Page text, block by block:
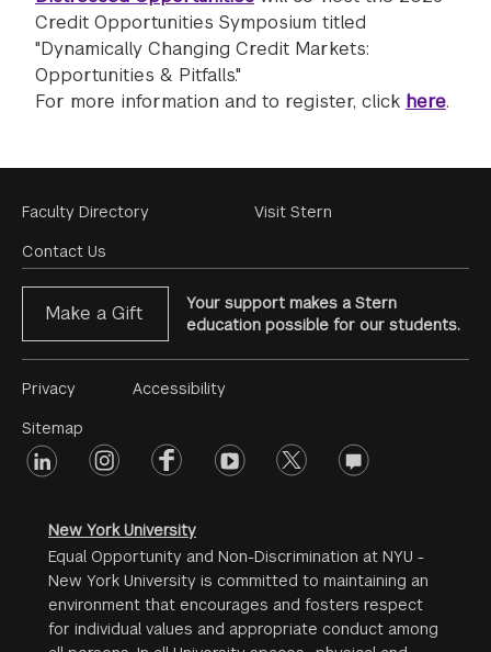
Credit Opportunities Symposium titled
"Dynamically Changing Credit Markets:
Opportunities & Pitfalls."
For more information and to register, click here.
Footer
Menu
Faculty Directory
Contact Us
Visit Stern
Make a Gift
Your support makes a Stern
education possible for our students.
Footer
Menu
#2
Privacy
Sitemap
Accessibility
Footer
linkedin instagramfacebookyoutube twitter opinions
New York University
Equal Opportunity and Non-Discrimination at NYU -
New York University is committed to maintaining an
environment that encourages and fosters respect
for individual values and appropriate conduct among